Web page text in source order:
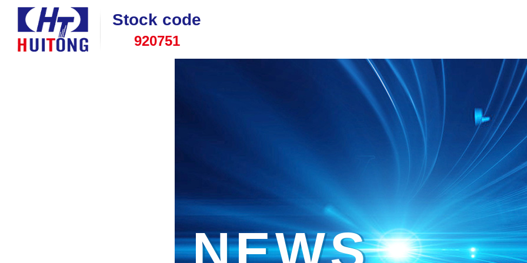
Stock code
920751
NEWS